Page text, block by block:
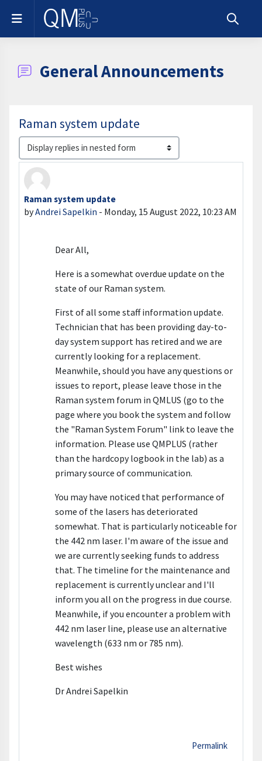
Skip to main content
Side panel
Toggle
General Announcements
Raman system update
Display mode
Raman system update
byAndrei Sapelkin - Monday, 15 August 2022, 10:23 AM
Number of replies: 0
Dear All,
Here is a somewhat overdue update on the
state of our Raman system.
First of all some staff information update.
Technician that has been providing day-to-
day system support has retired and we are
currently looking for a replacement.
Meanwhile, should you have any questions or
issues to report, please leave those in the
Raman system forum in QMLUS (go to the
page where you book the system and follow
the "Raman System Forum" link to leave the
information. Please use QMPLUS (rather
than the hardcopy logbook in the lab) as a
primary source of communication.
You may have noticed that performance of
some of the lasers has deteriorated
somewhat. That is particularly noticeable for
the 442 nm laser. I'm aware of the issue and
we are currently seeking funds to address
that. The timeline for the maintenance and
replacement is currently unclear and I'll
inform you all on the progress in due course.
Meanwhile, if you encounter a problem with
442 nm laser line, please use an alternative
wavelength (633 nm or 785 nm).
Best wishes
Dr Andrei Sapelkin
Permalink